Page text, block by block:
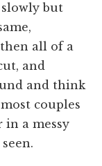
but
all of a
and
and think
couples
a messy